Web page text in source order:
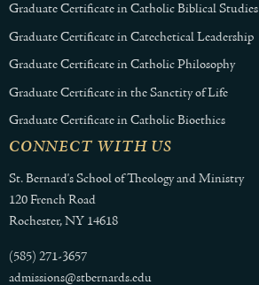
Graduate Certificate in Catholic Biblical Studies
Graduate Certificate in Catechetical Leadership
Graduate Certificate in Catholic Philosophy
Graduate Certificate in the Sanctity of Life
Graduate Certificate in Catholic Bioethics
CONNECT WITH US
St. Bernard's School of Theology and Ministry
120 French Road
Rochester, NY 14618
(585) 271-3657
admissions@stbernards.edu